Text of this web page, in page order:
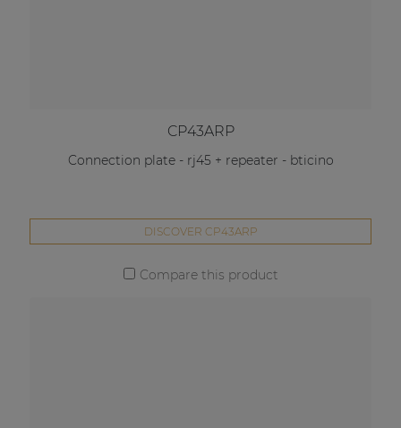
CP43ARP
Connection plate - rj45 + repeater - bticino
DISCOVER CP43ARP
Compare this product